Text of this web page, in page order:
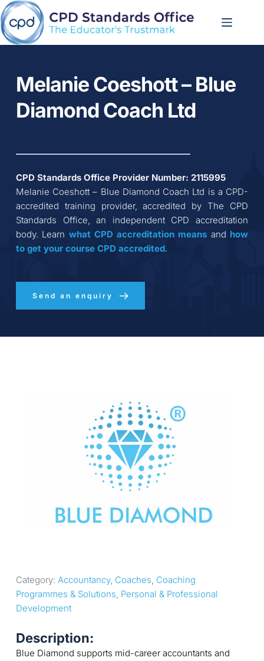
Skip
to
content
Melanie Coeshott – Blue
Diamond Coach Ltd
CPD Standards Office Provider Number: 2115995
Melanie Coeshott – Blue Diamond Coach Ltd is a CPD-
accredited training provider, accredited by The CPD
Standards Office, an independent CPD accreditation
body. Learn what CPD accreditation means and how
to get your course CPD accredited.
Send an enquiry
Category: Accountancy, Coaches, Coaching
Programmes & Solutions, Personal & Professional
Development
Description:
Blue Diamond supports mid-career accountants and